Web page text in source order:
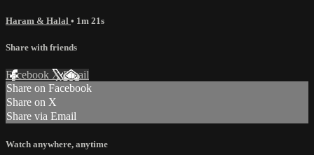
Haram & Halal • 1m 21s
Share with friends
Facebook XEmail
Share on Facebook
Share on X
Share via Email
Watch anywhere, anytime